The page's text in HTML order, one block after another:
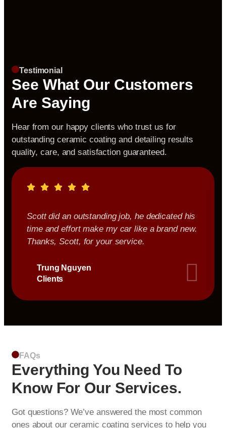
Testimonial
See What Our Customers
Are Saying
Hear from our happy clients who trust us for
outstanding ceramic coating and detailing results
quality, care, and satisfaction guaranteed.
Scott did an outstanding job, he dedicated his
time and effort make my car like a brand new.
Thanks, Scott, for your service.
Trung Nguyen
Clients
FAQs
Everything You Need To
Know For Our Services.
Got questions? We’ve answered the most common
ones about our ceramic coating services to help you